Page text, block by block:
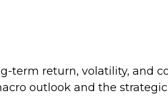
term return, volatility, and
outlook and the